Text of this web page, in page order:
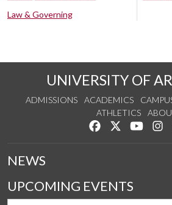
Law & Governing
UNIVERSITY OF
ADMISSIONS ACADEMICS
ATHLETICS
Like us onFollow us on
Watch
NEWS
UPCOMING EVENTS